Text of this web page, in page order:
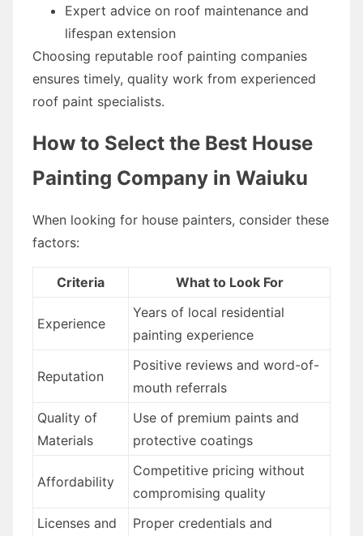
Expert advice on roof maintenance and
lifespan extension
Choosing reputable roof painting companies
ensures timely, quality work from experienced
roof paint specialists.
How to Select the Best House
Painting Company in Waiuku
When looking for house painters, consider these
factors:
Criteria What to Look For
Experience
Years of local residential
painting experience
Reputation
Positive reviews and word-of-
mouth referrals
Quality of
Materials
Use of premium paints and
protective coatings
Affordability
Competitive pricing without
compromising quality
Licenses and
Proper credentials and